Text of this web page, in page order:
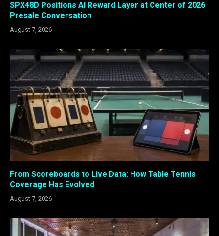
SPX48D Positions AI Reward Layer at Center of 2026
Presale Conversation
August 7, 2026
From Scoreboards to Live Data: How Table Tennis
Coverage Has Evolved
August 7, 2026